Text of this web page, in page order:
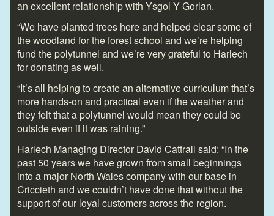
an excellent relationship with Ysgol Y Gorlan.
“We have planted trees here and helped clear some of
the woodland for the forest school and we’re helping
fund the polytunnel and we’re very grateful to Harlech
for donating as well.
“It’s all helping to create an alternative curriculum that’s
more hands-on and practical even if the weather and
they felt that a polytunnel would mean they could be
outside even if it was raining.”
Harlech Managing Director David Cattrall said: “In the
past 50 years we have grown from small beginnings
into a major North Wales company with our base in
Criccieth and we couldn’t have done that without the
support of our loyal customers across the region.